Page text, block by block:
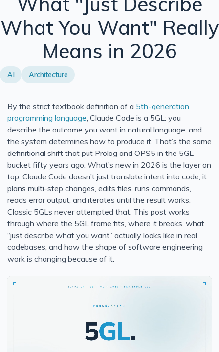
Modernizing This Site for SEO and UX
Neurophos and the Case for Computing With Light
Donut Lab Solid-State Battery: 400 Wh/kg, Fast
Azure Functions in Containers vs PaaS: Which Should
What Are 5th Generation Programming Languages?
Say Hello to the Power of Generic Attributes in C# 11
Custom String Interpolation in C#:
Tupple Pattern Matching in C#
Solid Series: Comparing Interface Segregation With
Solid Series: Interface Segregation Principle in C#
An Odd Interview Experience
Solid Series: Open Close in C#
Bitcoin Redux
Solid Series: Single Responsibility in C#
Run a Website using Azure Static Web Apps and Hugo
Heroku Connect Retrospective
BizTalk - Access is denied. (Exception from HRESULT
BizTalk - you must specify at least one already-
What You Want" Really
Means in 2026
AI Architecture
By the strict textbook definition of a 5th-generation
programming language, Claude Code is a 5GL: you
describe the outcome you want in natural language, and
the system determines how to produce it. That’s the same
definitional shift that put Prolog and OPS5 in the 5GL
bucket fifty years ago. What’s new in 2026 is the layer on
top. Claude Code doesn’t just translate intent into code; it
plans multi-step changes, edits files, runs commands,
reads error output, and iterates until the result works.
Classic 5GLs never attempted that. This post works
through where the 5GL frame fits, where it breaks, what
“just describe what you want” actually looks like in real
codebases, and how the shape of software engineering
work is changing because of it.